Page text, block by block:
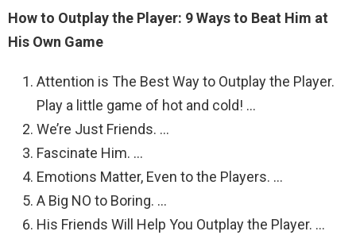
How to Outplay the Player: 9 Ways to Beat Him at
His Own Game
Attention is The Best Way to Outplay the Player.
Play a little game of hot and cold! …
We’re Just Friends. …
Fascinate Him. …
Emotions Matter, Even to the Players. …
A Big NO to Boring. …
His Friends Will Help You Outplay the Player. …